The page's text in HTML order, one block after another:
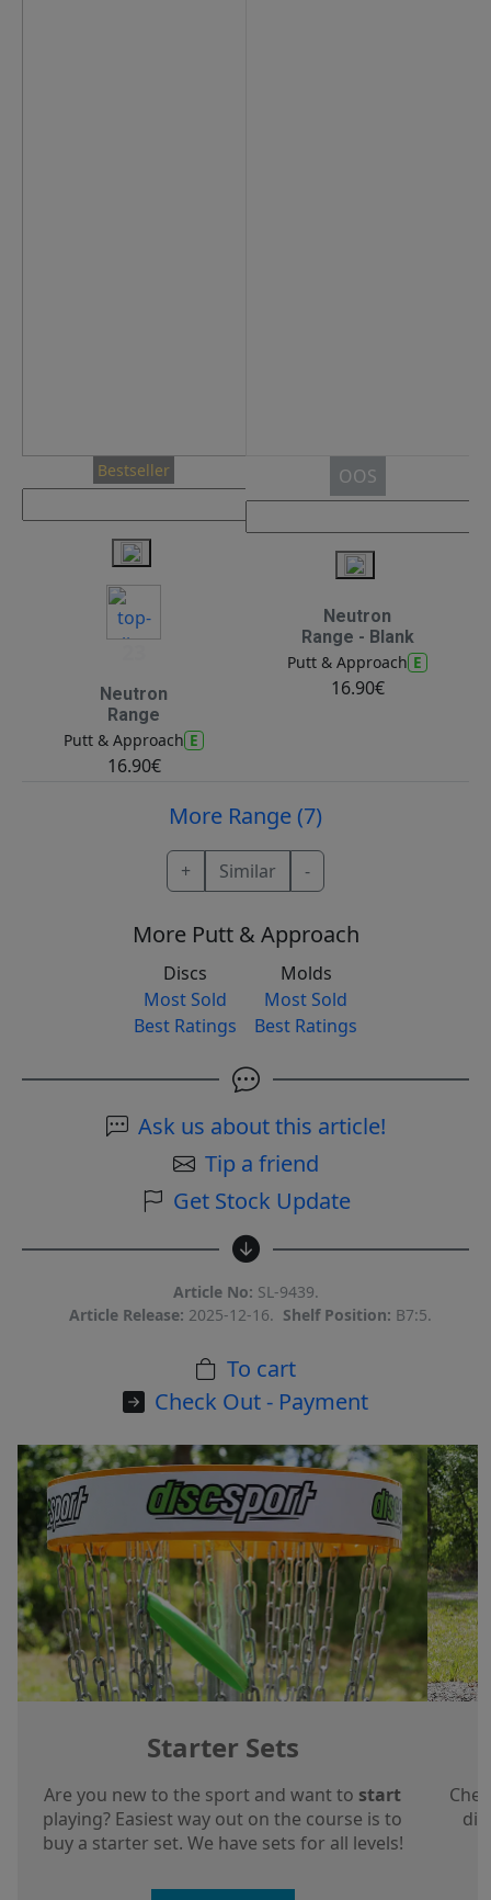
Bestseller
Neutron
Range
Putt & Approach E
16.90€
OOS
Neutron
Range - Blank
Putt & Approach E
16.90€
More Range (7)
+ Similar -
More Putt & Approach
Discs
Most Sold
Best Ratings
Molds
Most Sold
Best Ratings
Ask us about this article!
Tip a friend
Get Stock Update
Article No: SL-9439.
Article Release: 2025-12-16. Shelf Position: B7:5.
To cart
Check Out - Payment
Starter Sets
Are you new to the sport and want to start
playing? Easiest way out on the course is to
buy a starter set. We have sets for all levels!